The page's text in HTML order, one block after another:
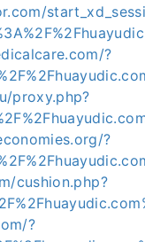
?
proxy.php?
?
cushion.php?
?